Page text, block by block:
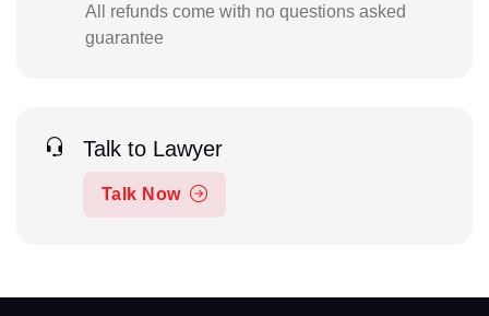
All refunds come with no questions asked
guarantee
Talk to Lawyer
Talk Now